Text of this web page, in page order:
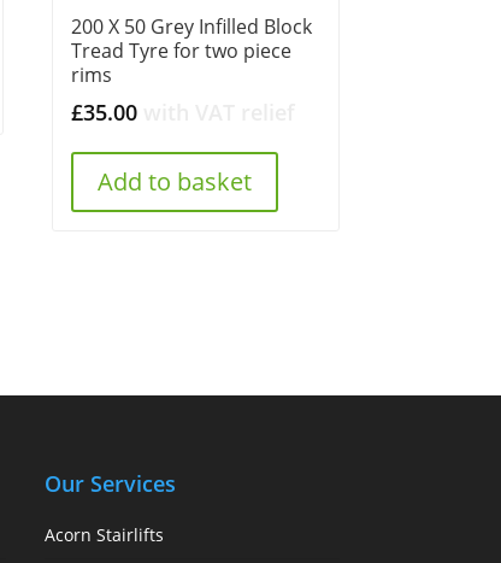
200 X 50 Grey Infilled Block
Tread Tyre for two piece
rims
£35.00
Add to basket
Our Services
Acorn Stairlifts